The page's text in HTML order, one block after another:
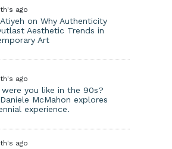
ago
on Why Authenticity
Aesthetic Trends in
Art
ago
you like in the 90s?
McMahon explores
experience.
ago